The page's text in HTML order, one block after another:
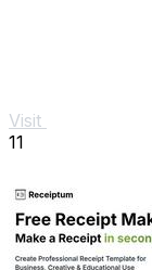
Visit
11